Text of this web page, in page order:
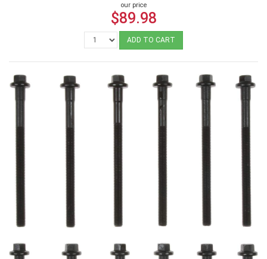
our price
$89.98
ADD TO CART